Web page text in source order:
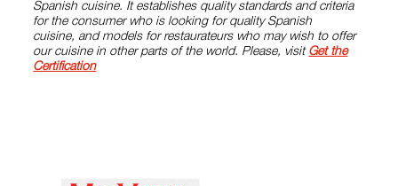
Spanish cuisine. It establishes quality standards and criteria
for the consumer who is looking for quality Spanish
cuisine, and models for restaurateurs who may wish to offer
our cuisine in other parts of the world. Please, visit Get the
Certification